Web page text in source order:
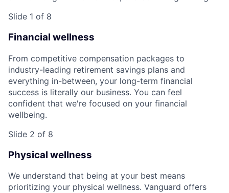
Slide 1 of 8
Financial wellness
From competitive compensation packages to
industry-leading retirement savings plans and
everything in-between, your long-term financial
success is literally our business. You can feel
confident that we're focused on your financial
wellbeing.
Slide 2 of 8
Physical wellness
We understand that being at your best means
prioritizing your physical wellness. Vanguard offers